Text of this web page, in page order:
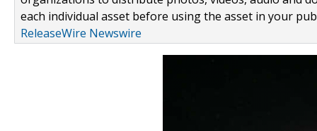
each individual asset before using the asset in your
ReleaseWire Newswire